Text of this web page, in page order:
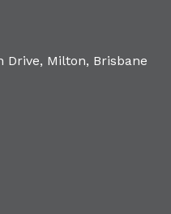
Drive, Milton, Brisbane